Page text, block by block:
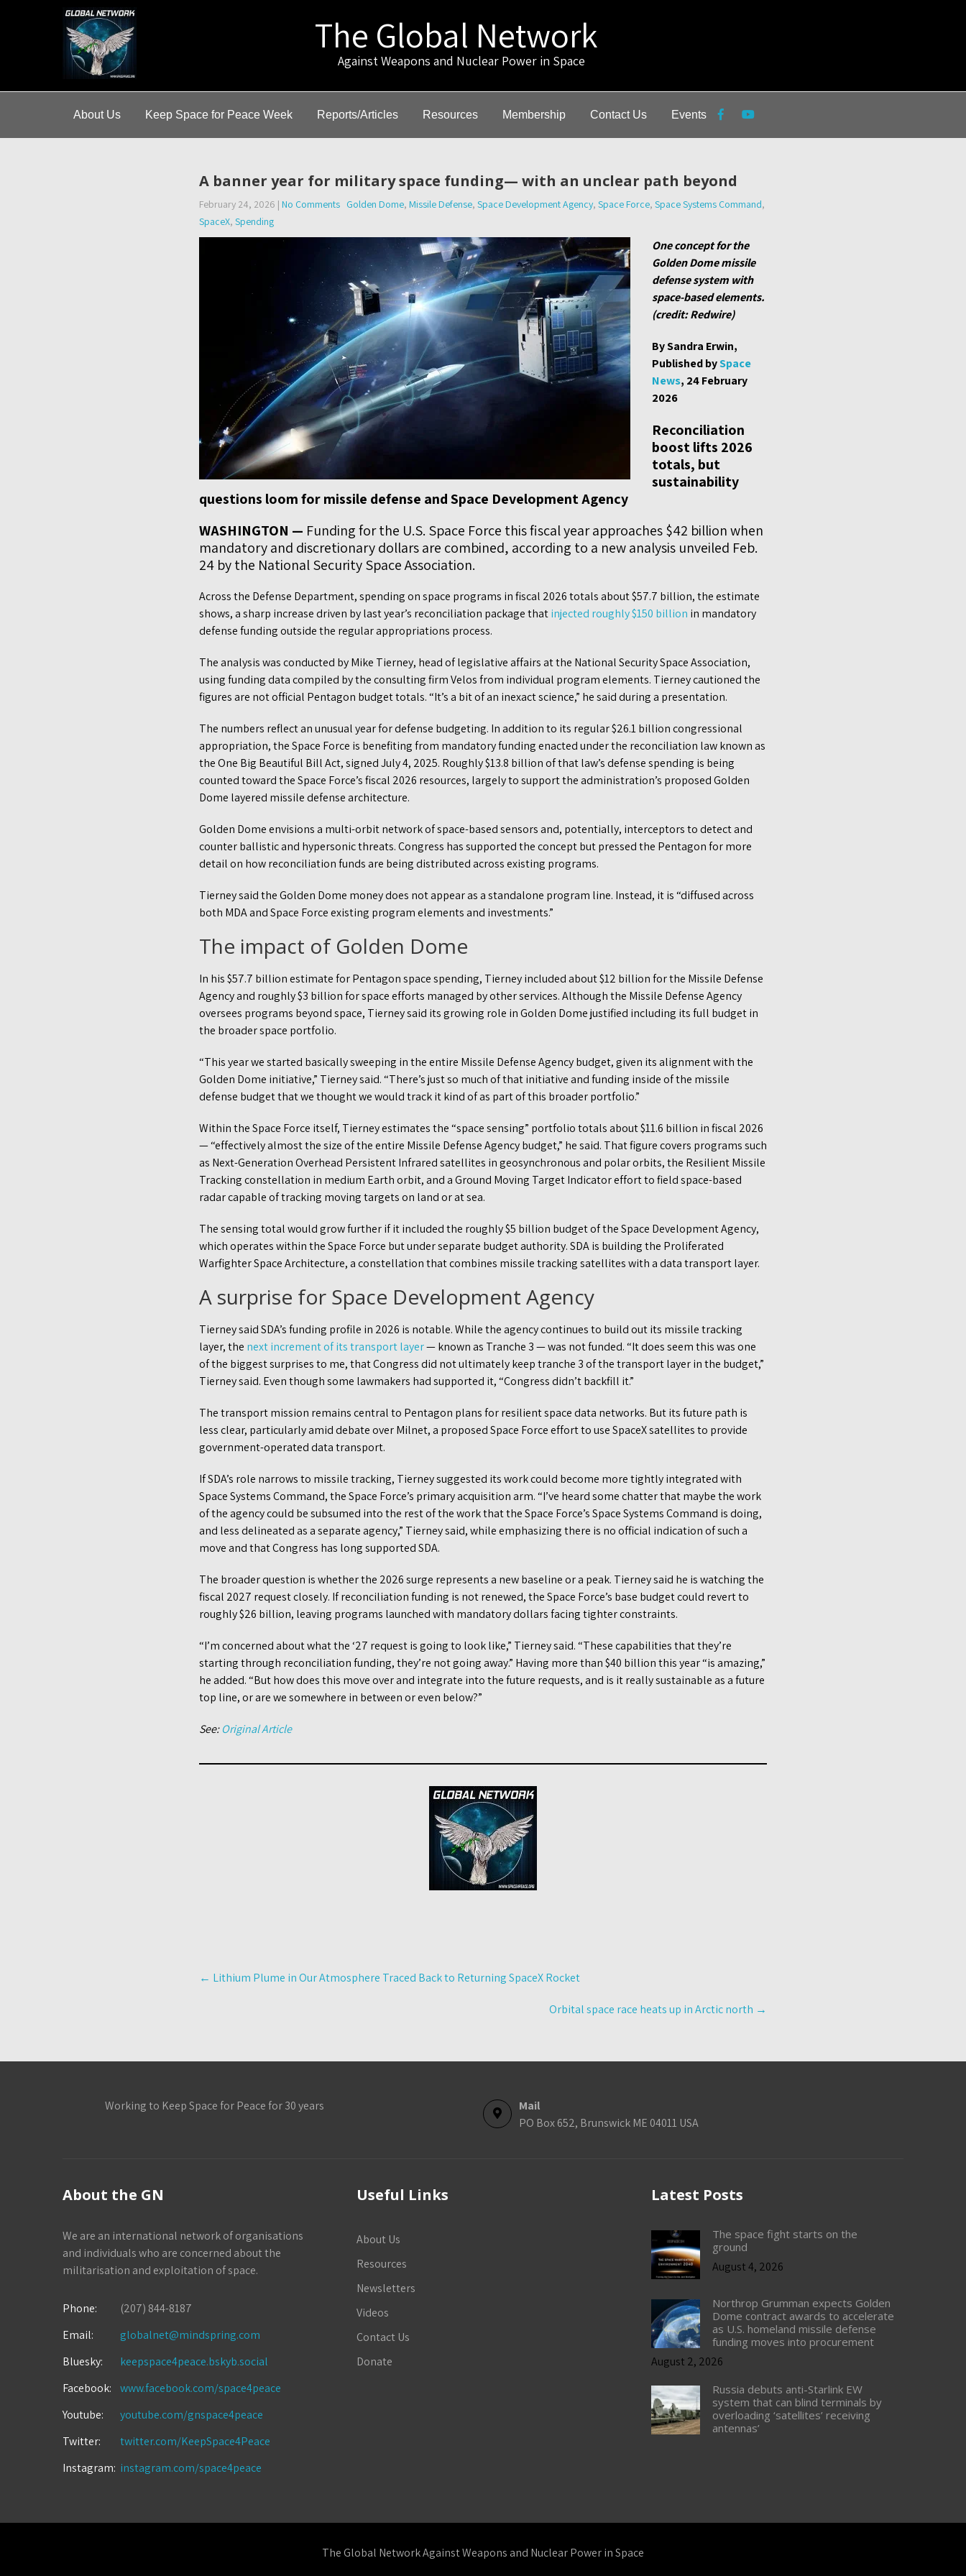
The Global Network
Against Weapons and Nuclear Power in Space
About Us Keep Space for Peace Week Reports/Articles Resources Membership Contact Us Events
A banner year for military space funding— with an unclear path beyond
February 24, 2026 | No Comments Golden Dome, Missile Defense, Space Development Agency, Space Force, Space Systems Command,
SpaceX, Spending
One concept for the
Golden Dome missile
defense system with
space-based elements.
(credit: Redwire)
By Sandra Erwin,
Published bySpace
News, 24 February
2026
Reconciliation
boost lifts 2026
totals, but
sustainability
questions loom for missile defense and Space Development Agency
WASHINGTON — Funding for the U.S. Space Force this fiscal year approaches $42 billion when
mandatory and discretionary dollars are combined, according to a new analysis unveiled Feb.
24 by the National Security Space Association.
Across the Defense Department, spending on space programs in fiscal 2026 totals about $57.7 billion, the estimate
shows, a sharp increase driven by last year’s reconciliation package thatinjected roughly $150 billion in mandatory
defense funding outside the regular appropriations process.
The analysis was conducted by Mike Tierney, head of legislative affairs at the National Security Space Association,
using funding data compiled by the consulting firm Velos from individual program elements. Tierney cautioned the
figures are not official Pentagon budget totals. “It’s a bit of an inexact science,” he said during a presentation.
The numbers reflect an unusual year for defense budgeting. In addition to its regular $26.1 billion congressional
appropriation, the Space Force is benefiting from mandatory funding enacted under the reconciliation law known as
the One Big Beautiful Bill Act, signed July 4, 2025. Roughly $13.8 billion of that law’s defense spending is being
counted toward the Space Force’s fiscal 2026 resources, largely to support the administration’s proposed Golden
Dome layered missile defense architecture.
Golden Dome envisions a multi-orbit network of space-based sensors and, potentially, interceptors to detect and
counter ballistic and hypersonic threats. Congress has supported the concept but pressed the Pentagon for more
detail on how reconciliation funds are being distributed across existing programs.
Tierney said the Golden Dome money does not appear as a standalone program line. Instead, it is “diffused across
both MDA and Space Force existing program elements and investments.”
The impact of Golden Dome
In his $57.7 billion estimate for Pentagon space spending, Tierney included about $12 billion for the Missile Defense
Agency and roughly $3 billion for space efforts managed by other services. Although the Missile Defense Agency
oversees programs beyond space, Tierney said its growing role in Golden Dome justified including its full budget in
the broader space portfolio.
“This year we started basically sweeping in the entire Missile Defense Agency budget, given its alignment with the
Golden Dome initiative,” Tierney said. “There’s just so much of that initiative and funding inside of the missile
defense budget that we thought we would track it kind of as part of this broader portfolio.”
Within the Space Force itself, Tierney estimates the “space sensing” portfolio totals about $11.6 billion in fiscal 2026
— “effectively almost the size of the entire Missile Defense Agency budget,” he said. That figure covers programs such
as Next-Generation Overhead Persistent Infrared satellites in geosynchronous and polar orbits, the Resilient Missile
Tracking constellation in medium Earth orbit, and a Ground Moving Target Indicator effort to field space-based
radar capable of tracking moving targets on land or at sea.
The sensing total would grow further if it included the roughly $5 billion budget of the Space Development Agency,
which operates within the Space Force but under separate budget authority. SDA is building the Proliferated
Warfighter Space Architecture, a constellation that combines missile tracking satellites with a data transport layer.
A surprise for Space Development Agency
Tierney said SDA’s funding profile in 2026 is notable. While the agency continues to build out its missile tracking
layer, the next increment of its transport layer— known as Tranche 3 — was not funded. “It does seem this was one
of the biggest surprises to me, that Congress did not ultimately keep tranche 3 of the transport layer in the budget,”
Tierney said. Even though some lawmakers had supported it, “Congress didn’t backfill it.”
The transport mission remains central to Pentagon plans for resilient space data networks. But its future path is
less clear, particularly amid debate over Milnet, a proposed Space Force effort to use SpaceX satellites to provide
government-operated data transport.
If SDA’s role narrows to missile tracking, Tierney suggested its work could become more tightly integrated with
Space Systems Command, the Space Force’s primary acquisition arm. “I’ve heard some chatter that maybe the work
of the agency could be subsumed into the rest of the work that the Space Force’s Space Systems Command is doing,
and less delineated as a separate agency,” Tierney said, while emphasizing there is no official indication of such a
move and that Congress has long supported SDA.
The broader question is whether the 2026 surge represents a new baseline or a peak. Tierney said he is watching the
fiscal 2027 request closely. If reconciliation funding is not renewed, the Space Force’s base budget could revert to
roughly $26 billion, leaving programs launched with mandatory dollars facing tighter constraints.
“I’m concerned about what the ‘27 request is going to look like,” Tierney said. “These capabilities that they’re
starting through reconciliation funding, they’re not going away.” Having more than $40 billion this year “is amazing,”
he added. “But how does this move over and integrate into the future requests, and is it really sustainable as a future
top line, or are we somewhere in between or even below?”
See:Original Article
Post
navigation
← Lithium Plume in Our Atmosphere Traced Back to Returning SpaceX Rocket
Orbital space race heats up in Arctic north →
Working to Keep Space for Peace for 30 years
Mail
PO Box 652, Brunswick ME 04011 USA
About the GN
We are an international network of organisations
and individuals who are concerned about the
militarisation and exploitation of space.
Phone:
(207) 844-8187
Email:
globalnet@mindspring.com
Bluesky:
keepspace4peace.bskyb.social
Facebook:
www.facebook.com/space4peace
Youtube:
youtube.com/gnspace4peace
Twitter:
twitter.com/KeepSpace4Peace
Instagram: instagram.com/space4peace
Useful Links
About Us
Resources
Newsletters
Videos
Contact Us
Donate
Latest Posts
The space fight starts on the
ground
August 4, 2026
Northrop Grumman expects Golden
Dome contract awards to accelerate
as U.S. homeland missile defense
funding moves into procurement
August 2, 2026
Russia debuts anti-Starlink EW
system that can blind terminals by
overloading ‘satellites’ receiving
antennas’
The Global Network Against Weapons and Nuclear Power in Space